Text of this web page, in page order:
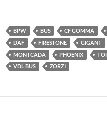
BPW BUS CF GOMMA
DAF
FIRESTONE GIGANT
MONTCADA
PHOENIX
VDL BUS
ZORZI